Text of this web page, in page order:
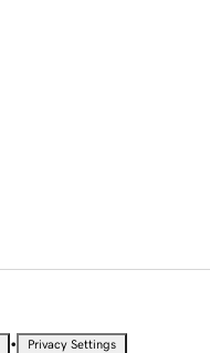
• Privacy Settings